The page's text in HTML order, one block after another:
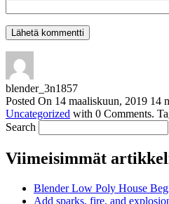
blender_3n1857
Posted On 14 maaliskuun, 2019 14
Uncategorized with 0 Comments.
Search
Viimeisimmät
Blender Low Poly House
Add sparks, fire, and